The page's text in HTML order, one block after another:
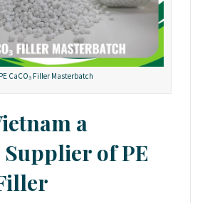
PE CaCO₃ Filler Masterbatch
a
of PE